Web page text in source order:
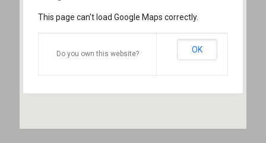
This page can't load Google Maps correctly.
Do you own this website? OK